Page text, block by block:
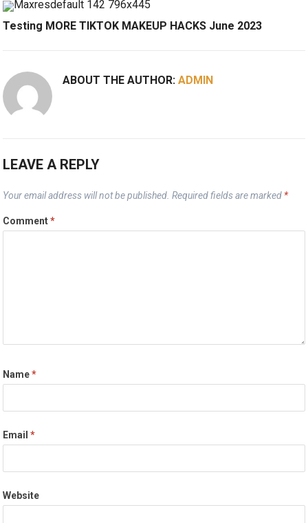
Testing MORE TIKTOK MAKEUP HACKS June 2023
ABOUT THE AUTHOR:ADMIN
LEAVE A REPLY
Your email address will not be published. Required fields are marked *
Comment*
Name*
Email*
Website